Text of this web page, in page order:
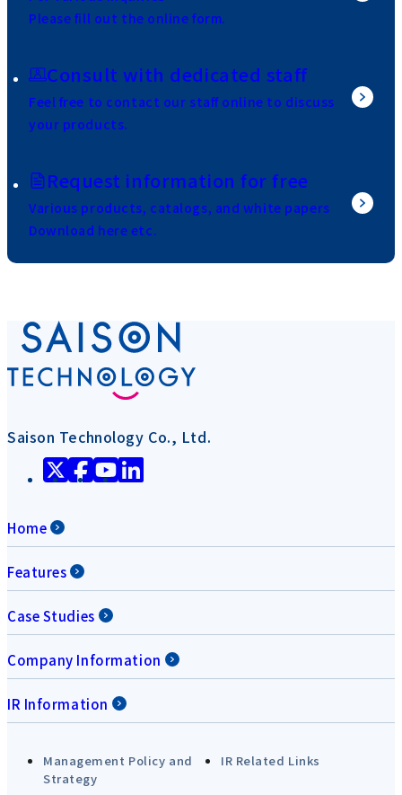
Please fill out the online form.
Consult with dedicated staff
Feel free to contact our staff online to discuss
your products.
Request information for free
Various products, catalogs, and white papers
Download here etc.
Saison Technology Co., Ltd.
Home
Features
Case Studies
Company Information
IR Information
Management Policy and
Strategy
IR Related Links